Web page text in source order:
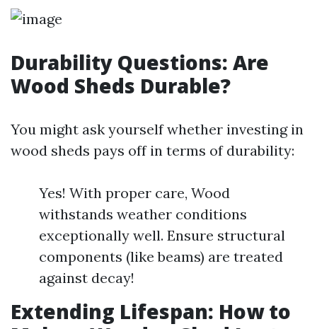
Durability Questions: Are
Wood Sheds Durable?
You might ask yourself whether investing in
wood sheds pays off in terms of durability:
Yes! With proper care, Wood
withstands weather conditions
exceptionally well. Ensure structural
components (like beams) are treated
against decay!
Extending Lifespan: How to